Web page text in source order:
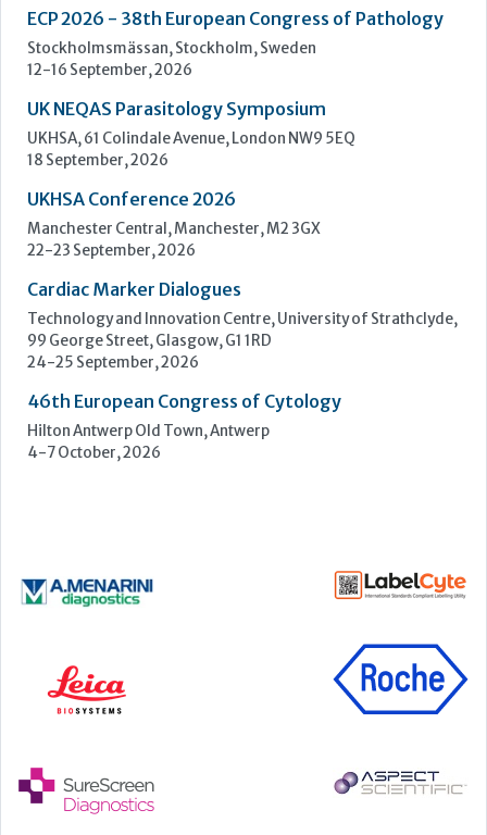
Manchester Central, Manchester, M2 3GX
22-23 September, 2026
Technology and Innovation Centre, University of Strathclyde,
99 George Street, Glasgow, G1 1RD
24-25 September, 2026
46th European Congress of Cytology
Hilton Antwerp Old Town, Antwerp
4-7 October, 2026